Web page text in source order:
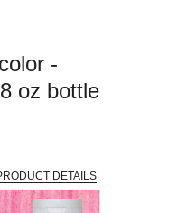
-
oz bottle
DETAILS